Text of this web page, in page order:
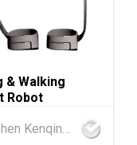
& Health Pro
& Walking
Robot
Shenzhen Kenqing Technology Co., Ltd.